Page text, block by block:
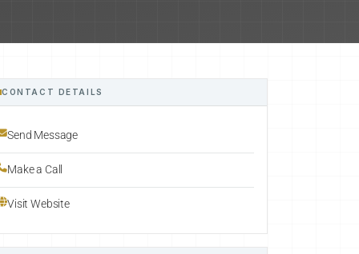
CONTACT DETAILS
Send Message
Make a Call
Visit Website